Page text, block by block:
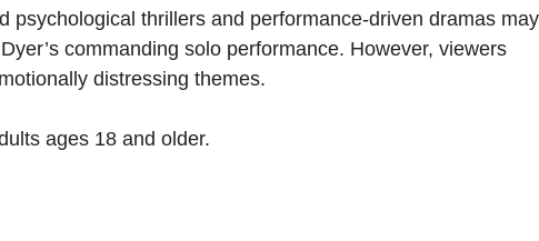
psychological thrillers and performance-driven dramas may
commanding solo performance. However, viewers
distressing themes.
ages 18 and older.